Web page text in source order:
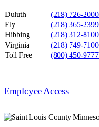
Duluth
(218) 726-2000
Ely
(218) 365-2399
Hibbing
(218) 312-8100
Virginia
(218) 749-7100
Toll Free
(800) 450-9777
Employee Access